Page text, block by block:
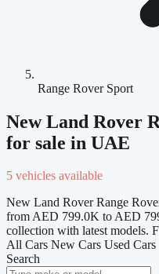
Range Rover Sport
New Land Rover
for sale in UAE
5 vehicles available
New Land Rover Range
from AED 799.0K to AED
collection with latest models.
All Cars New Cars Used Cars
Search